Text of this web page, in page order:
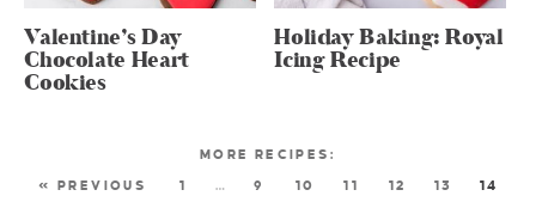
Valentine’s Day
Chocolate Heart
Cookies
Holiday Baking: Royal
Icing Recipe
« PREVIOUS 1 … 9 10 11 12 13 14